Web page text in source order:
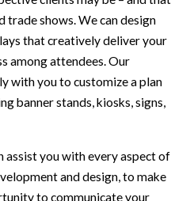
trade shows. We can design
that creatively deliver your
among attendees. Our
with you to customize a plan
banner stands, kiosks, signs,
assist you with every aspect of
and design, to make
to communicate your